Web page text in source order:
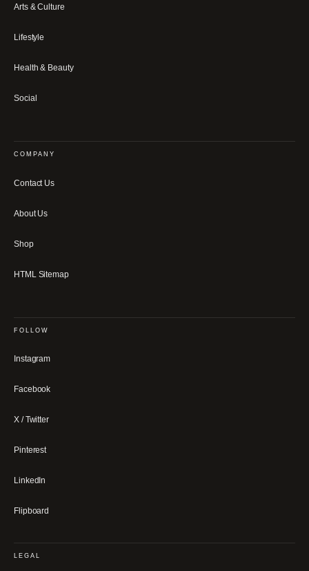
Arts & Culture
Lifestyle
Health & Beauty
Social
COMPANY
Contact Us
About Us
Shop
HTML Sitemap
FOLLOW
Instagram
Facebook
X / Twitter
Pinterest
LinkedIn
Flipboard
LEGAL